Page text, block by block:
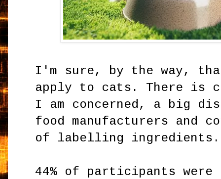
I'm sure, by the way,
apply to cats. There is
I am concerned, a big
food manufacturers and
of labelling ingredients.
44% of participants were